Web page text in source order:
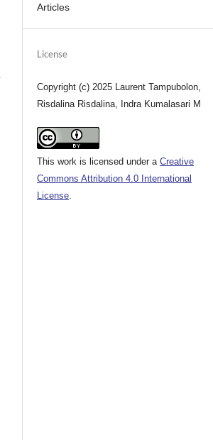
Articles
License
Copyright (c) 2025 Laurent Tampubolon,
Risdalina Risdalina, Indra Kumalasari M
This work is licensed under aCreative
Commons Attribution 4.0 International
License